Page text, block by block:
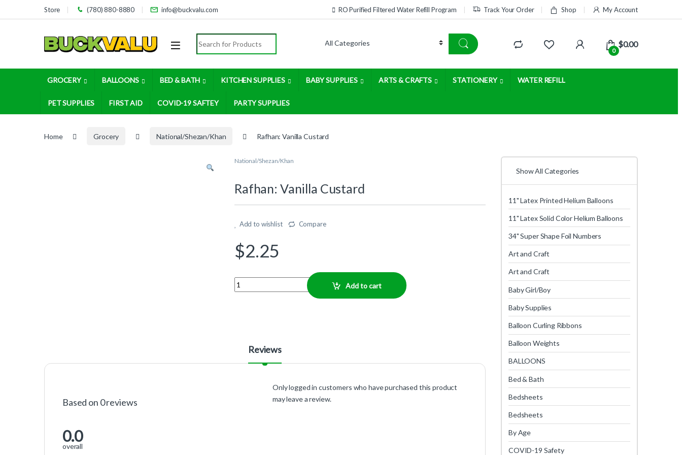
Skip to navigation
Skip to contentStore (780) 880-8880 info@buckvalu.com RO Purified Filtered Water Refill Program Track Your Order Shop My Account
Search for:
0
$0.00
GROCERY BALLOONS BED & BATH KITCHEN SUPPLIES BABY SUPPLIES ARTS & CRAFTS STATIONERY WATER REFILL
PET SUPPLIES FIRST AID COVID-19 SAFTEY PARTY SUPPLIES
Home Grocery National/Shezan/Khan Rafhan: Vanilla Custard
National/Shezan/Khan
Rafhan: Vanilla Custard
Add to wishlist Compare
$2.25
Quantity
Add to cart
Reviews
Based on 0 reviews
0.0
overall
Only logged in customers who have purchased this product
may leave a review.
Show All Categories
11" Latex Printed Helium Balloons
11" Latex Solid Color Helium Balloons
34" Super Shape Foil Numbers
Art and Craft
Art and Craft
Baby Girl/Boy
Baby Supplies
Balloon Curling Ribbons
Balloon Weights
BALLOONS
Bed & Bath
Bedsheets
Bedsheets
By Age
COVID-19 Safety